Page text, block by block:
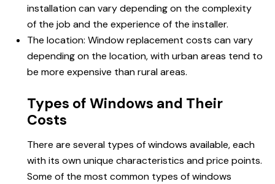
installation can vary depending on the complexity
of the job and the experience of the installer.
The location: Window replacement costs can vary
depending on the location, with urban areas tend to
be more expensive than rural areas.
Types of Windows and Their
Costs
There are several types of windows available, each
with its own unique characteristics and price points.
Some of the most common types of windows